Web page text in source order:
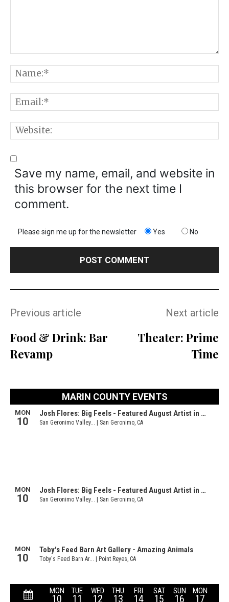
Save my name, email, and website in
this browser for the next time I
comment.
Please sign me up for the newsletter Yes No
Previous article
Food & Drink: Bar
Revamp
Next article
Theater: Prime
Time